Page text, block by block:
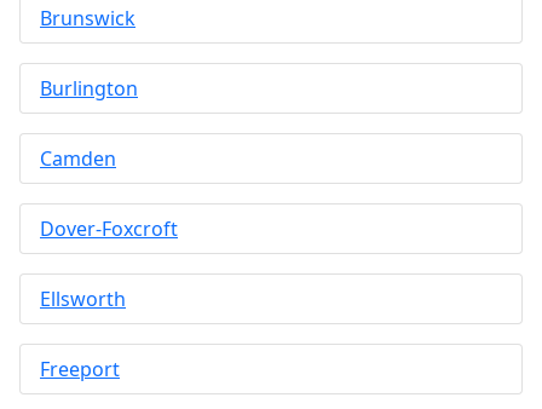
Brunswick
Burlington
Camden
Dover-Foxcroft
Ellsworth
Freeport